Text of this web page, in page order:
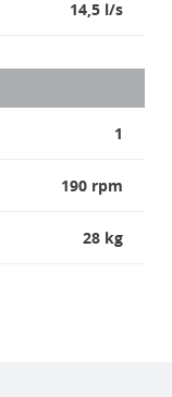
14,5 l/s
1
190 rpm
28 kg